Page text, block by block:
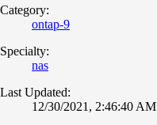
Category:
ontap-9
Specialty:
nas
Last Updated:
12/30/2021, 2:46:40 AM